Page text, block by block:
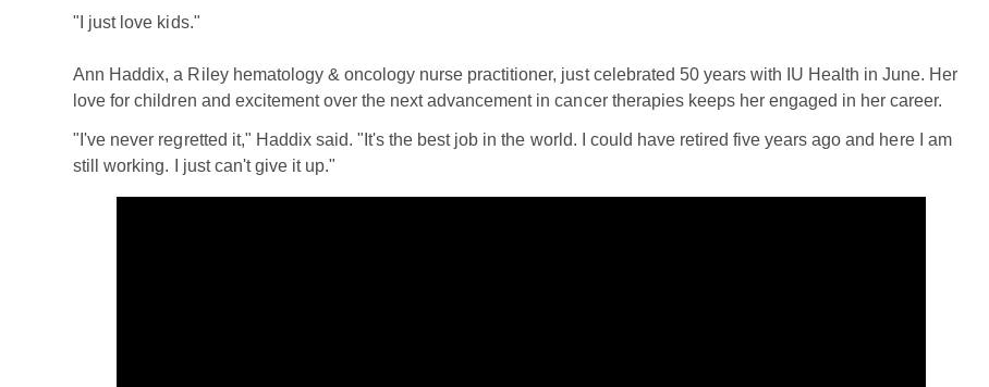
"I just love kids."
Ann Haddix, a Riley hematology & oncology nurse practitioner, just celebrated 50 years with IU Health in June. Her
love for children and excitement over the next advancement in cancer therapies keeps her engaged in her career.
"I've never regretted it," Haddix said. "It's the best job in the world. I could have retired five years ago and here I am
still working. I just can't give it up."